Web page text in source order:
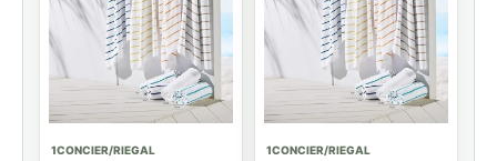
1CONCIER/RIEGAL 1CONCIER/RIEGAL